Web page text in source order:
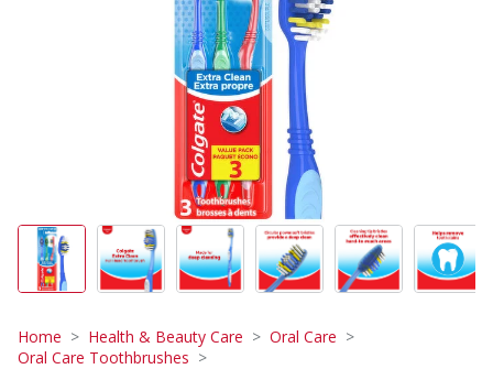
Home Health & Beauty Care
Oral Care
Oral Care Toothbrushes